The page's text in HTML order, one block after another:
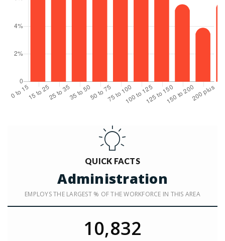
QUICK FACTS
Administration
EMPLOYS THE LARGEST % OF THE WORKFORCE IN THIS AREA
10,832